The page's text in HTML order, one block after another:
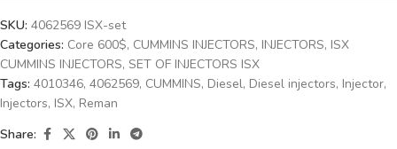
SKU: 4062569 ISX-set
Categories: Core 600$, CUMMINS INJECTORS, INJECTORS, ISX
CUMMINS INJECTORS, SET OF INJECTORS ISX
Tags: 4010346, 4062569, CUMMINS, Diesel, Diesel injectors, Injector,
Injectors, ISX, Reman
Share: